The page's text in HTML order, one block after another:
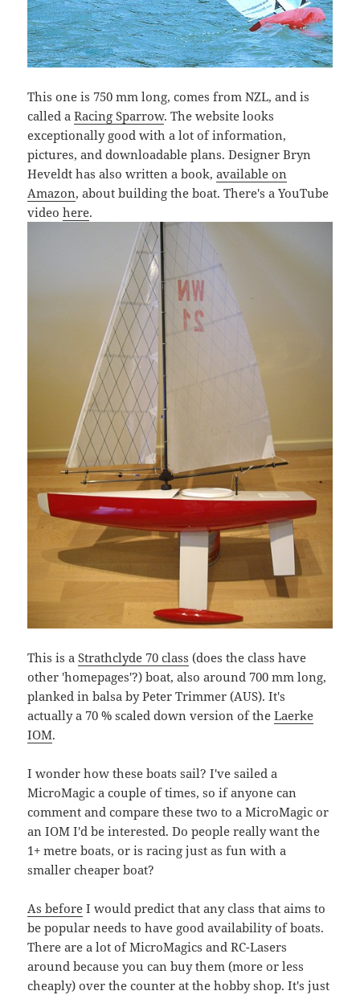
This one is 750 mm long, comes from NZL, and is
called aRacing Sparrow. The website looks
exceptionally good with a lot of information,
pictures, and downloadable plans. Designer Bryn
Heveldt has also written a book,available on
Amazon, about building the boat. There's a YouTube
videohere.
This is aStrathclyde 70 class (does the class have
other 'homepages'?) boat, also around 700 mm long,
planked in balsa by Peter Trimmer (AUS). It's
actually a 70 % scaled down version of theLaerke
IOM.
I wonder how these boats sail? I've sailed a
MicroMagic a couple of times, so if anyone can
comment and compare these two to a MicroMagic or
an IOM I'd be interested. Do people really want the
1+ metre boats, or is racing just as fun with a
smaller cheaper boat?
As before I would predict that any class that aims to
be popular needs to have good availability of boats.
There are a lot of MicroMagics and RC-Lasers
around because you can buy them (more or less
cheaply) over the counter at the hobby shop. It's just